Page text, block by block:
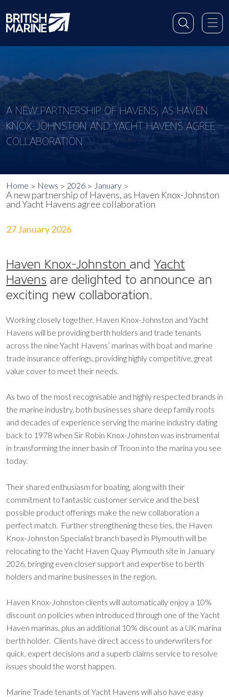
A NEW PARTNERSHIP OF HAVENS, AS HAVEN
KNOX-JOHNSTON AND YACHT HAVENS AGREE
COLLABORATION
Home News 2026 January
A new partnership of Havens, as Haven Knox-Johnston
and Yacht Havens agree collaboration
27 January 2026
Haven Knox-Johnston and Yacht
Havens are delighted to announce an
exciting new collaboration.
Working closely together, Haven Knox-Johnston and Yacht
Havens will be providing berth holders and trade tenants
across the nine Yacht Havens’ marinas with boat and marine
trade insurance offerings, providing highly competitive, great
value cover to meet their needs.
As two of the most recognisable and highly respected brands in
the marine industry, both businesses share deep family roots
and decades of experience serving the marine industry dating
back to 1978 when Sir Robin Knox-Johnston was instrumental
in transforming the inner basin of Troon into the marina you see
today.
Their shared enthusiasm for boating, along with their
commitment to fantastic customer service and the best
possible product offerings make the new collaboration a
perfect match. Further strengthening these ties, the Haven
Knox-Johnston Specialist branch based in Plymouth will be
relocating to the Yacht Haven Quay Plymouth site in January
2026, bringing even closer support and expertise to berth
holders and marine businesses in the region.
Haven Knox-Johnston clients will automatically enjoy a 10%
discount on policies when introduced through one of the Yacht
Haven marinas, plus an additional 10% discount as a UK marina
berth holder. Clients have direct access to underwriters for
quick, expert decisions and a superb claims service to resolve
issues should the worst happen.
Marine Trade tenants of Yacht Havens will also have easy